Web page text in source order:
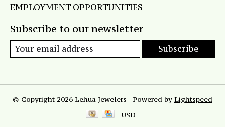
EMPLOYMENT OPPORTUNITIES
Subscribe to our newsletter
Subscribe
© Copyright 2026 Lehua Jewelers - Powered by Lightspeed
USD